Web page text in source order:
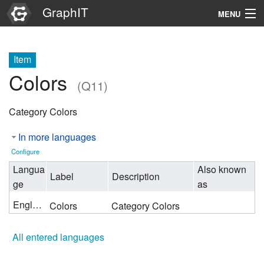
GraphIT MENU
Graphs
Items
Properties
Item
Colors (Q11)
Category Colors
In more languages
Configure
Langua
ge
Label Description
Also known
as
English
Colors Category Colors
All entered languages